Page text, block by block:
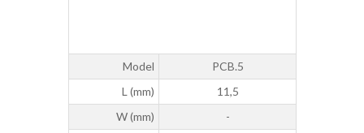
Model
PCB.5
L (mm)
11,5
W (mm)
-